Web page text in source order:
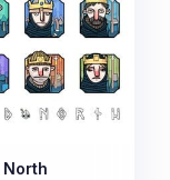
North